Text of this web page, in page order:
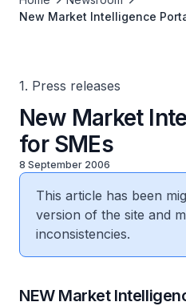
New Market Intelligence
1. Press releases
New Market
for SMEs
8 September 2006
This article has been
version of the site and
inconsistencies.
NEW Market